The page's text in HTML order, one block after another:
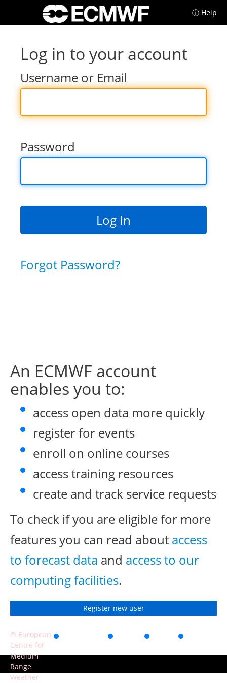
ⓘ Help
Log in to your account
Username or Email
Password
Forgot Password?
An ECMWF account
enables you to:
access open data more quickly
register for events
enroll on online courses
access training resources
create and track service requests
To check if you are eligible for more
features you can read about access
to forecast data and access to our
computing facilities.
Register new user
© European
Centre for
Medium-
Range
Weather